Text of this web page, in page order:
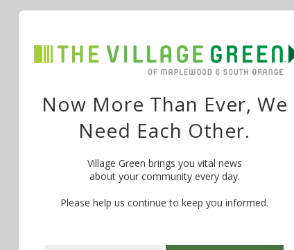
Now More Than Ever, We
Need Each Other.
Village Green brings you vital news
about your community every day.
Please help us continue to keep you informed.